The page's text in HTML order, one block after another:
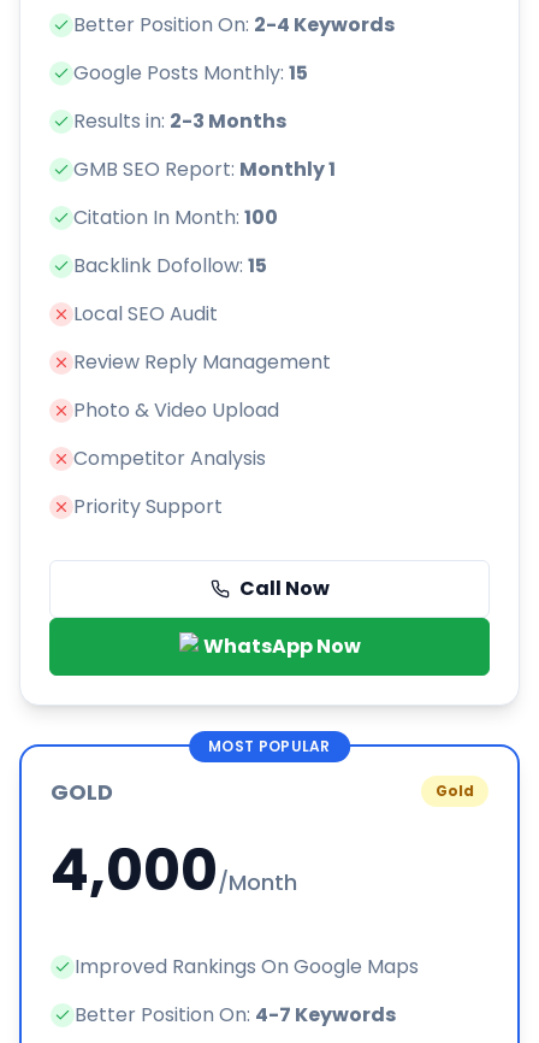
Better Position On: 2-4 Keywords
Google Posts Monthly: 15
Results in: 2-3 Months
GMB SEO Report: Monthly 1
Citation In Month: 100
Backlink Dofollow: 15
Local SEO Audit
Review Reply Management
Photo & Video Upload
Competitor Analysis
Priority Support
Call Now
WhatsApp Now
MOST POPULAR
Gold
GOLD
4,000/Month
Improved Rankings On Google Maps
Better Position On: 4-7 Keywords